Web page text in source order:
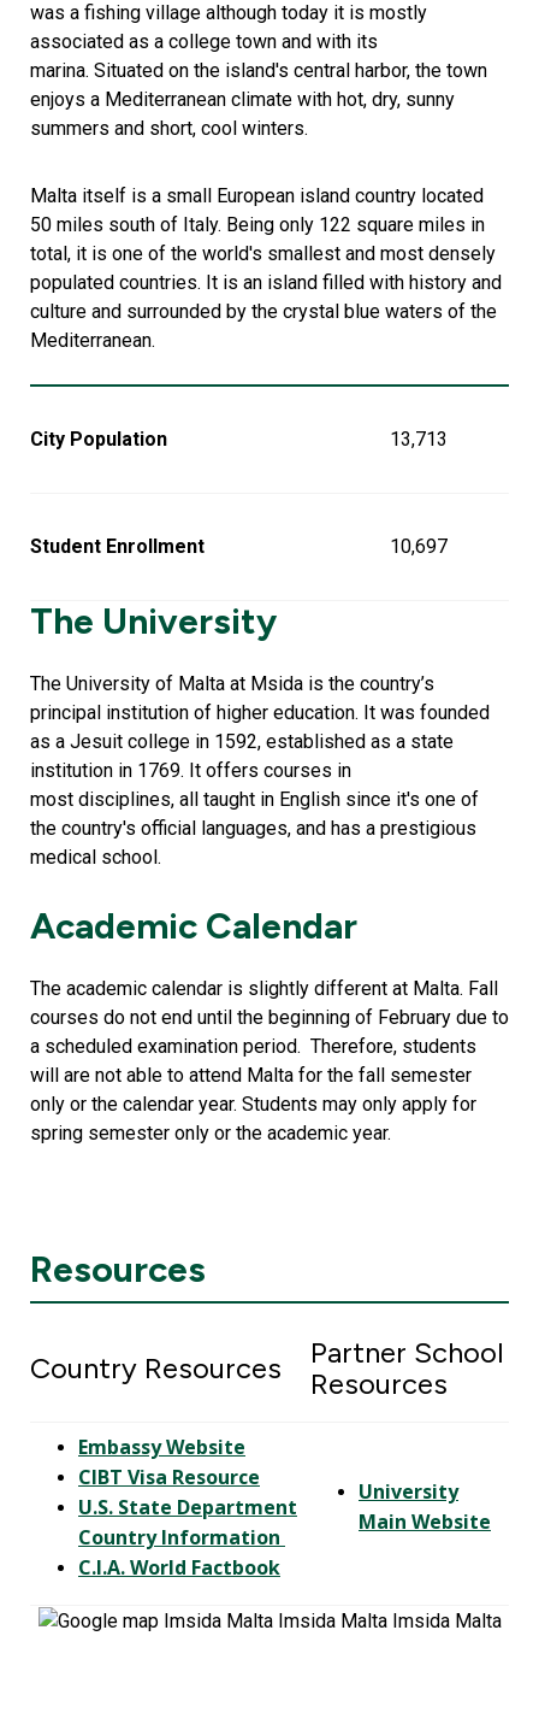
was a fishing village although today it is mostly
associated as a college town and with its
marina. Situated on the island's central harbor, the town
enjoys a Mediterranean climate with hot, dry, sunny
summers and short, cool winters.
Malta itself is a small European island country located
50 miles south of Italy. Being only 122 square miles in
total, it is one of the world's smallest and most densely
populated countries. It is an island filled with history and
culture and surrounded by the crystal blue waters of the
Mediterranean.
City Population 13,713
Student Enrollment 10,697
The University
The University of Malta at Msida is the country’s
principal institution of higher education. It was founded
as a Jesuit college in 1592, established as a state
institution in 1769. It offers courses in
most disciplines, all taught in English since it's one of
the country's official languages, and has a prestigious
medical school.
Academic Calendar
The academic calendar is slightly different at Malta. Fall
courses do not end until the beginning of February due to
a scheduled examination period. Therefore, students
will are not able to attend Malta for the fall semester
only or the calendar year. Students may only apply for
spring semester only or the academic year.
Resources
Country Resources
Partner School
Resources
Embassy Website
CIBT Visa Resource
U.S. State Department
Country Information
C.I.A. World Factbook
University
Main Website